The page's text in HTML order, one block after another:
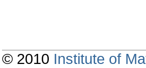
© 2010 Institute of